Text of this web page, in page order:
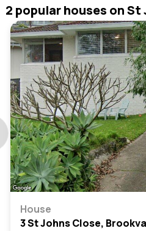
2 popular houses on St
House